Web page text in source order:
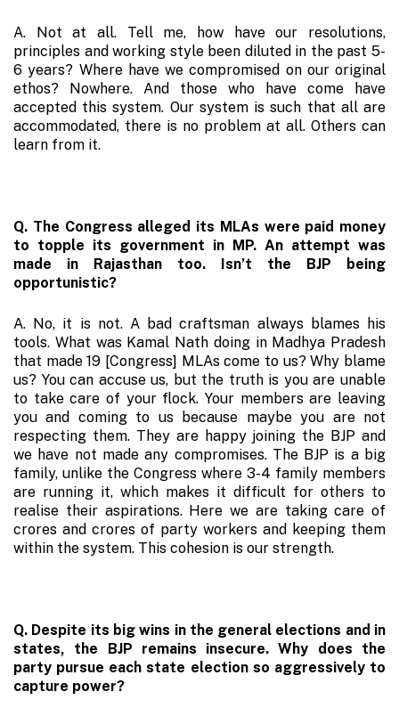
A. Not at all. Tell me, how have our resolutions,
principles and working style been diluted in the past 5-
6 years? Where have we compromised on our original
ethos? Nowhere. And those who have come have
accepted this system. Our system is such that all are
accommodated, there is no problem at all. Others can
learn from it.
Q. The Congress alleged its MLAs were paid money
to topple its government in MP. An attempt was
made in Rajasthan too. Isn’t the BJP being
opportunistic?
A. No, it is not. A bad craftsman always blames his
tools. What was Kamal Nath doing in Madhya Pradesh
that made 19 [Congress] MLAs come to us? Why blame
us? You can accuse us, but the truth is you are unable
to take care of your flock. Your members are leaving
you and coming to us because maybe you are not
respecting them. They are happy joining the BJP and
we have not made any compromises. The BJP is a big
family, unlike the Congress where 3-4 family members
are running it, which makes it difficult for others to
realise their aspirations. Here we are taking care of
crores and crores of party workers and keeping them
within the system. This cohesion is our strength.
Q. Despite its big wins in the general elections and in
states, the BJP remains insecure. Why does the
party pursue each state election so aggressively to
capture power?